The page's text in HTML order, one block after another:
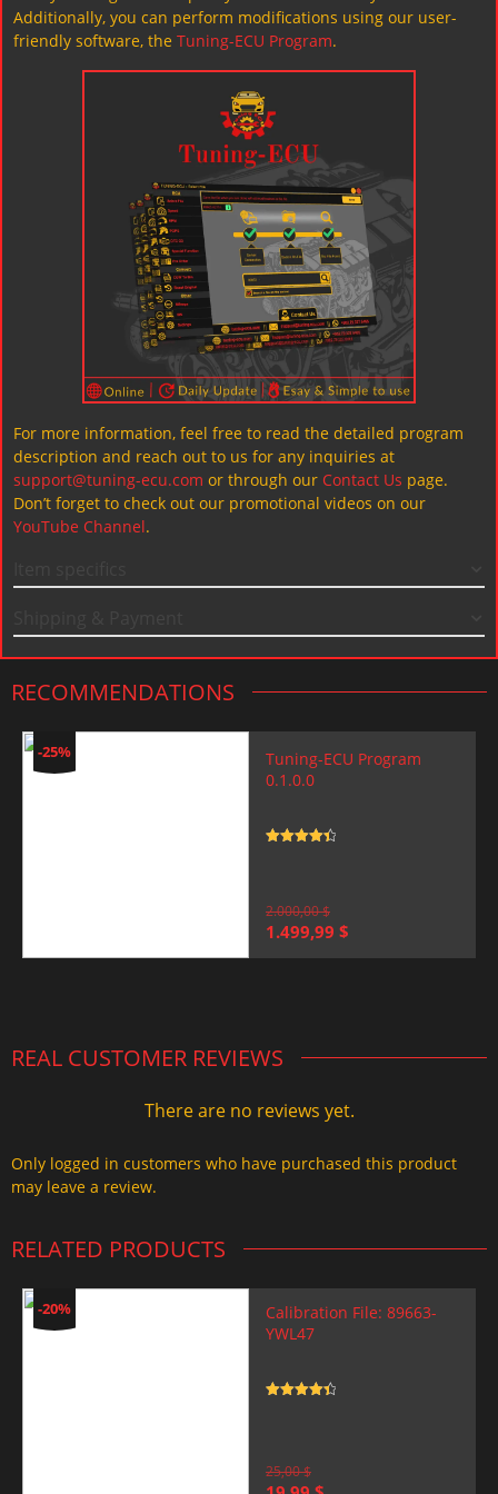
Additionally, you can perform modifications using our user-
friendly software, the Tuning-ECU Program.
For more information, feel free to read the detailed program
description and reach out to us for any inquiries at
support@tuning-ecu.com or through our Contact Us page.
Don’t forget to check out our promotional videos on our
YouTube Channel.
RECOMMENDATIONS
-25%
Tuning-ECU Program
0.1.0.0
2.000,00$
Original
1.499,99 $
REAL CUSTOMER REVIEWS
There are no reviews yet.
Only logged in customers who have purchased this product
may leave a review.
RELATED PRODUCTS
-20%
Calibration File: 89663-
YWL47
25,00$